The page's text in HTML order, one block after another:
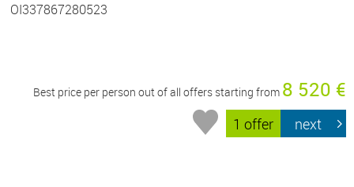
OI337867280523
Best price per person out of all offers starting from 8 520 €
1 offer next